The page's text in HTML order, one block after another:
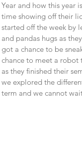
Year and how this year
time showing off their
started off the week by
and pandas hugs as
got a chance to be
chance to meet a robot
as they finished their
we explored the
term and we cannot